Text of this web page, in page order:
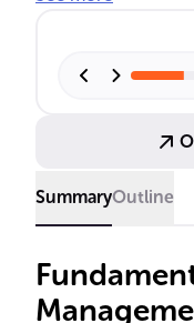
practical
SummaryOutline